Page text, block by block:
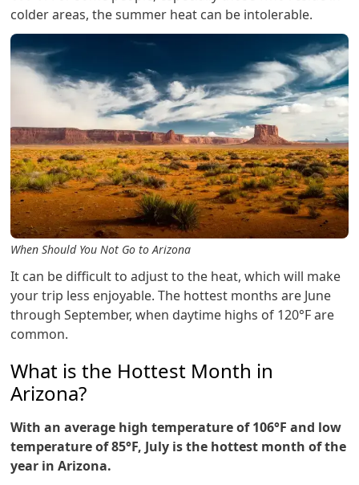
colder areas, the summer heat can be intolerable.
When Should You Not Go to Arizona
It can be difficult to adjust to the heat, which will make
your trip less enjoyable. The hottest months are June
through September, when daytime highs of 120°F are
common.
What is the Hottest Month in
Arizona?
With an average high temperature of 106°F and low
temperature of 85°F, July is the hottest month of the
year in Arizona.